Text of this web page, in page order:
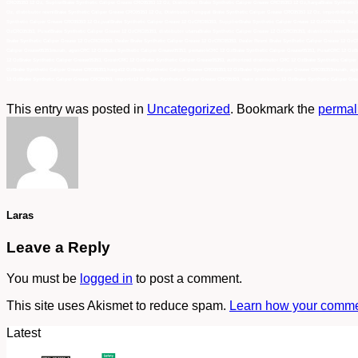
This entry was posted in Uncategorized. Bookmark the
Laras
Leave a Reply
You must be logged in to post a comment.
This site uses Akismet to reduce spam. Learn how your
Latest